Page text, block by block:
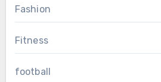
Fashion
Fitness
football